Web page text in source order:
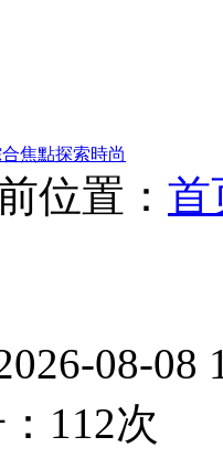
焦點探索時尚
位置： 首
08-08
112次